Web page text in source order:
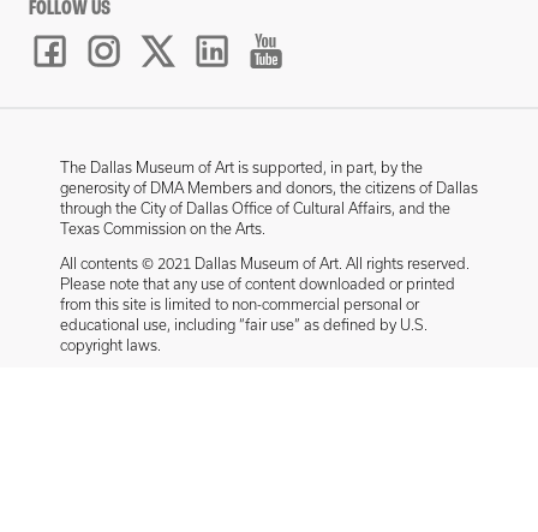
FOLLOW US
The Dallas Museum of Art is supported, in part, by the
generosity of DMA Members and donors, the citizens of Dallas
through the City of Dallas Office of Cultural Affairs, and the
Texas Commission on the Arts.
All contents © 2021 Dallas Museum of Art. All rights reserved.
Please note that any use of content downloaded or printed
from this site is limited to non-commercial personal or
educational use, including “fair use” as defined by U.S.
copyright laws.